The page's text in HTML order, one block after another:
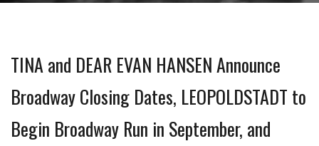
TINA and DEAR EVAN HANSEN Announce
Broadway Closing Dates, LEOPOLDSTADT to
Begin Broadway Run in September, and